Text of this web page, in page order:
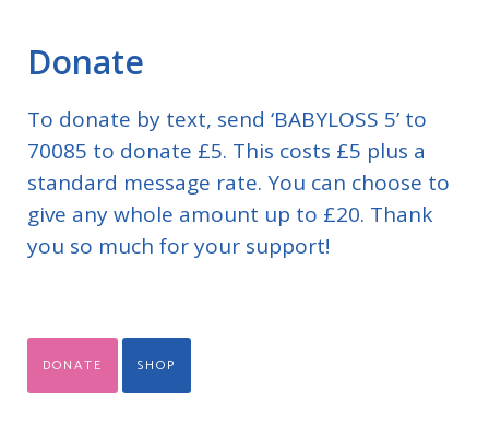
Donate
To donate by text, send ‘BABYLOSS 5’ to
70085 to donate £5. This costs £5 plus a
standard message rate. You can choose to
give any whole amount up to £20. Thank
you so much for your support!
DONATE SHOP